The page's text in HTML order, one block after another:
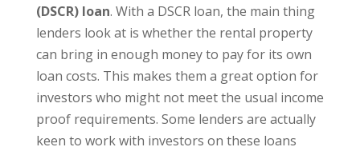
(DSCR) loan. With a DSCR loan, the main thing
lenders look at is whether the rental property
can bring in enough money to pay for its own
loan costs. This makes them a great option for
investors who might not meet the usual income
proof requirements. Some lenders are actually
keen to work with investors on these loans